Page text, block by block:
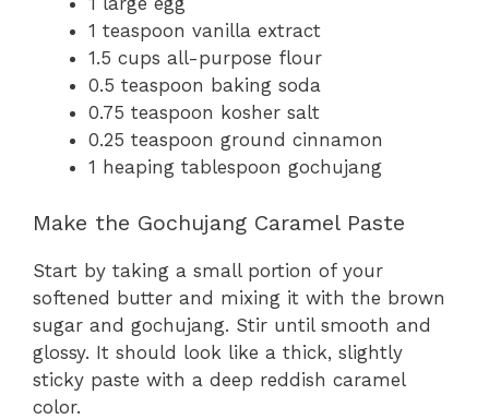
1 teaspoon vanilla extract
1.5 cups all-purpose flour
0.5 teaspoon baking soda
0.75 teaspoon kosher salt
0.25 teaspoon ground cinnamon
1 heaping tablespoon gochujang
Make the Gochujang Caramel Paste
Start by taking a small portion of your
softened butter and mixing it with the brown
sugar and gochujang. Stir until smooth and
glossy. It should look like a thick, slightly
sticky paste with a deep reddish caramel
color.